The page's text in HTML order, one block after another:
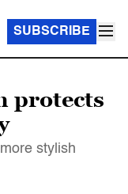
SUBSCRIBE
protects
stylish